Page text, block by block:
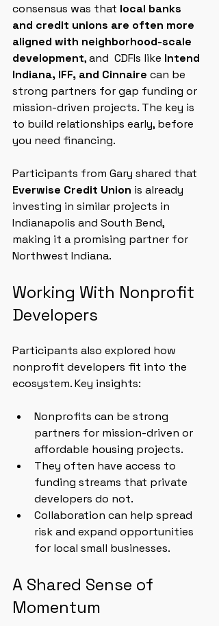
consensus was that local banks
and credit unions are often more
aligned with neighborhood-scale
development, and CDFIs like Intend
Indiana, IFF, and Cinnaire can be
strong partners for gap funding or
mission-driven projects. The key is
to build relationships early, before
you need financing.
Participants from Gary shared that
Everwise Credit Union is already
investing in similar projects in
Indianapolis and South Bend,
making it a promising partner for
Northwest Indiana.
Working With Nonprofit
Developers
Participants also explored how
nonprofit developers fit into the
ecosystem. Key insights:
Nonprofits can be strong
partners for mission-driven or
affordable housing projects.
They often have access to
funding streams that private
developers do not.
Collaboration can help spread
risk and expand opportunities
for local small businesses.
A Shared Sense of
Momentum